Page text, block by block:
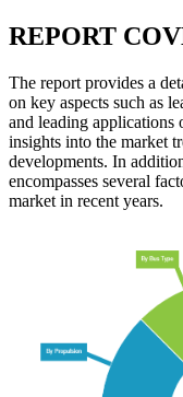
REPORT
The report provides a
on key aspects such as
and leading applications
insights into the market
developments. In
encompasses several
market in recent years.